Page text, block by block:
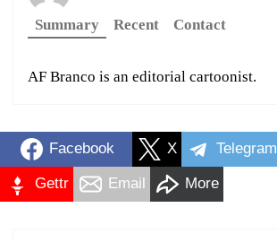
Summary
Recent Contact
AF Branco is an editorial cartoonist.
Facebook X Telegram
Gettr Email More